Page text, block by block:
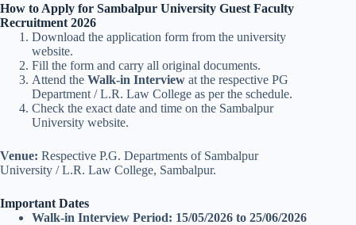
How to Apply for Sambalpur University Guest Faculty
Recruitment 2026
Download the application form from the university
website.
Fill the form and carry all original documents.
Attend the Walk-in Interview at the respective PG
Department / L.R. Law College as per the schedule.
Check the exact date and time on the Sambalpur
University website.
Venue: Respective P.G. Departments of Sambalpur
University / L.R. Law College, Sambalpur.
Important Dates
Walk-in Interview Period: 15/05/2026 to 25/06/2026